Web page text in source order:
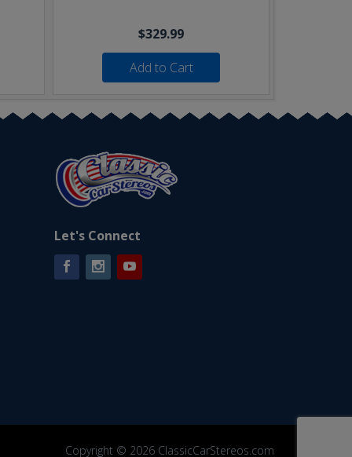
$329.99
Add to Cart
Let's Connect
FacebookInstagramYouTube
Copyright © 2026 ClassicCarStereos.com